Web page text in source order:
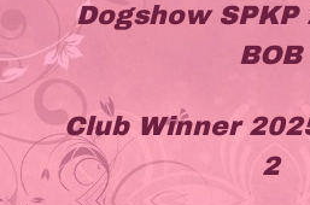
Dogshow SPKP
BOB
Club Winner
2